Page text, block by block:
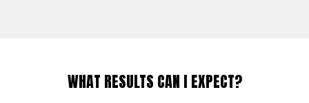
WHAT RESULTS CAN I EXPECT?